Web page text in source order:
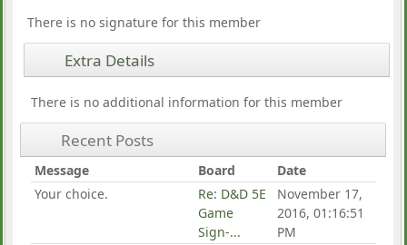
There is no signature for this member
Extra Details
There is no additional information for this member
Recent Posts
Message Board
Date
Your choice.
Re: D&D 5E
Game
Sign-...
November 17,
2016, 01:16:51
PM